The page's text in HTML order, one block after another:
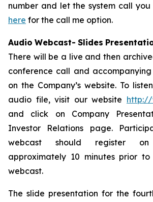
number and let the system call
here for the call me option.
Audio Webcast- Slides
There will be a live and then
conference call and
on the Company’s website. To
audio file, visit our website http://
and click on Company
Investor Relations page.
webcast should register
approximately 10 minutes prior
webcast.
The slide presentation for the